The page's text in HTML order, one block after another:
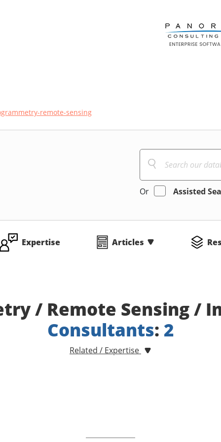
remote-sensing
Or Assisted
Expertise Articles
/ Remote Sensing /
Consultants: 2
Related / Expertise